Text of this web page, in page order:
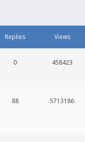
Replies Views
0 458423
88 5713186